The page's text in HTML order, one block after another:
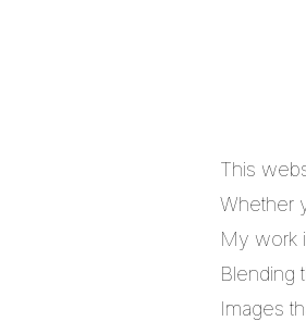
This
Whether
My work
Blending
Images